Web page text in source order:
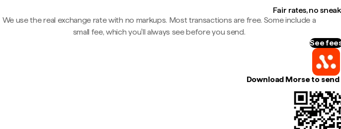
Fair rates, no
We use the real exchange rate with no markups. Most transactions are free. Some include a
small fee, which you'll always see before you send.
See
Download Morse to